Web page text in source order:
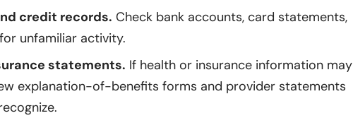
credit records. Check bank accounts, card statements,
unfamiliar activity.
statements. If health or insurance information may
explanation-of-benefits forms and provider statements